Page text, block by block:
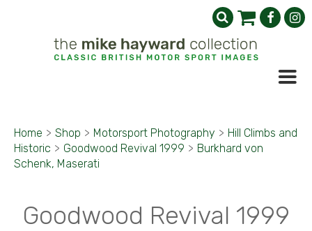
Home > Shop > Motorsport Photography > Hill Climbs and
Historic > Goodwood Revival 1999 > Burkhard von
Schenk, Maserati
Goodwood Revival 1999